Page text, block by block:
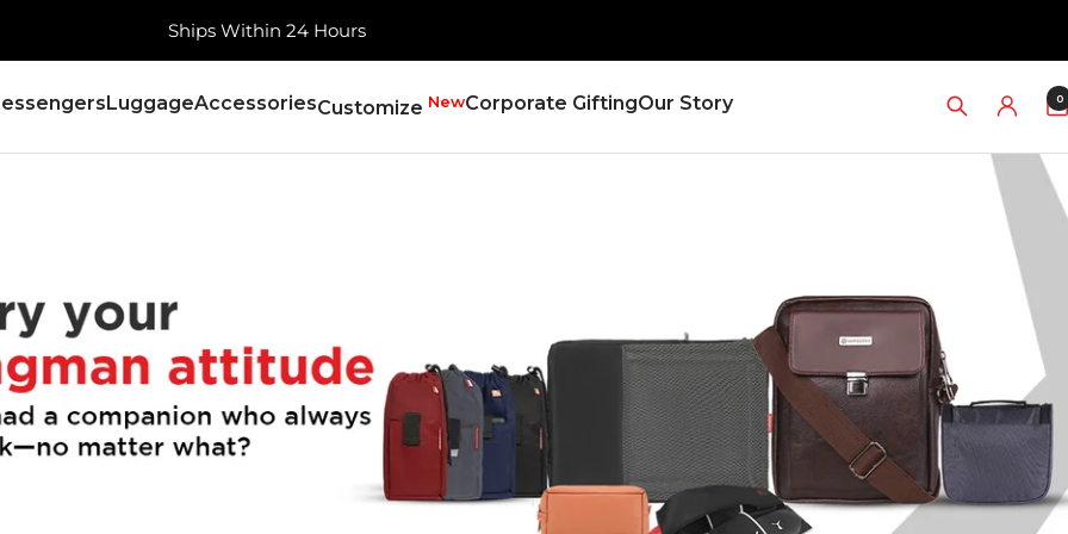
Free Shipping, Always
LuggageAccessoriesCustomize NewCorporate GiftingOur Story 0